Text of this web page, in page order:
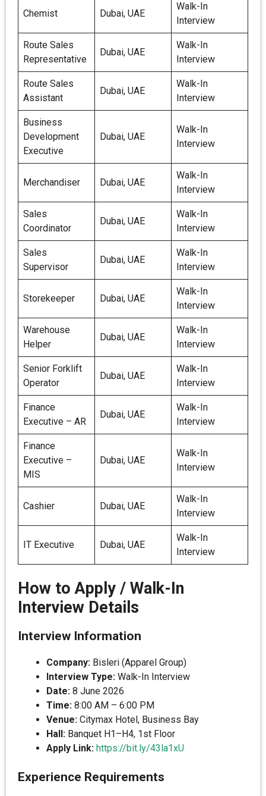
Chemist Dubai, UAE
Walk-In
Interview
Route Sales
Representative
Dubai, UAE
Walk-In
Interview
Route Sales
Assistant
Dubai, UAE
Walk-In
Interview
Business
Development
Executive
Dubai, UAE
Walk-In
Interview
Merchandiser Dubai, UAE
Walk-In
Interview
Sales
Coordinator
Dubai, UAE
Walk-In
Interview
Sales
Supervisor
Dubai, UAE
Walk-In
Interview
Storekeeper Dubai, UAE
Walk-In
Interview
Warehouse
Helper
Dubai, UAE
Walk-In
Interview
Senior Forklift
Operator
Dubai, UAE
Walk-In
Interview
Finance
Executive – AR
Dubai, UAE
Walk-In
Interview
Finance
Executive –
MIS
Dubai, UAE
Walk-In
Interview
Cashier Dubai, UAE
Walk-In
Interview
IT Executive Dubai, UAE
Walk-In
Interview
How to Apply / Walk-In
Interview Details
Interview Information
Company: Bisleri (Apparel Group)
Interview Type: Walk-In Interview
Date: 8 June 2026
Time: 8:00 AM – 6:00 PM
Venue: Citymax Hotel, Business Bay
Hall: Banquet H1–H4, 1st Floor
Apply Link: https://bit.ly/43la1xU
Experience Requirements